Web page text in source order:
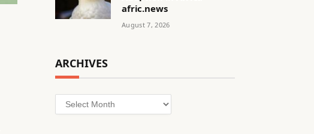
afric.news
August 7, 2026
ARCHIVES
Archives